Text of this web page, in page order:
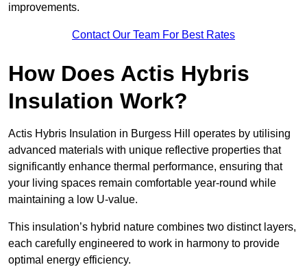
improvements.
Contact Our Team For Best Rates
How Does Actis Hybris
Insulation Work?
Actis Hybris Insulation in Burgess Hill operates by utilising
advanced materials with unique reflective properties that
significantly enhance thermal performance, ensuring that
your living spaces remain comfortable year-round while
maintaining a low U-value.
This insulation’s hybrid nature combines two distinct layers,
each carefully engineered to work in harmony to provide
optimal energy efficiency.